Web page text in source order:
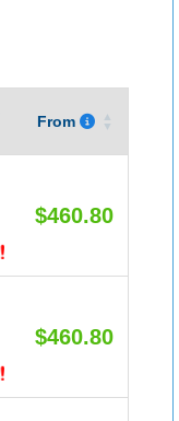
From
$460.80
$460.80